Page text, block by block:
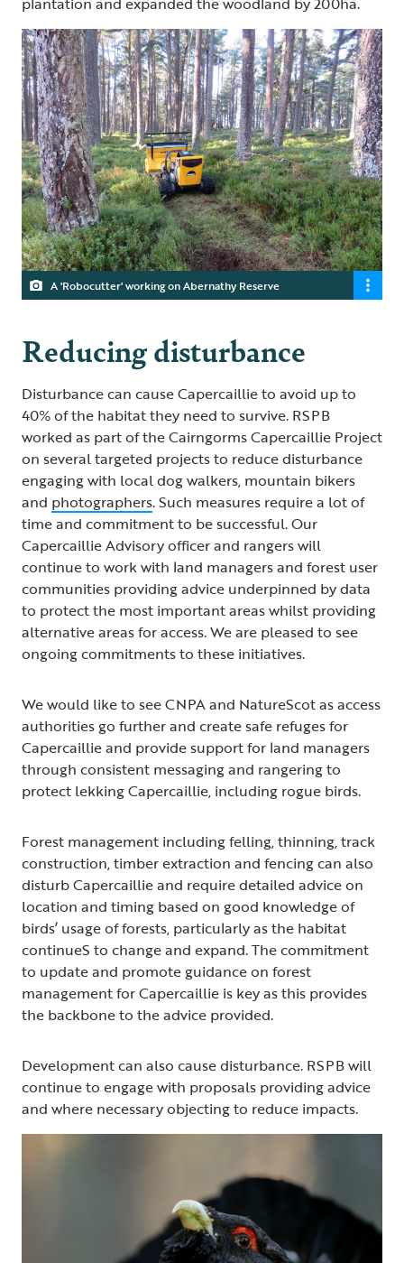
A 'Robocutter' working on Abernathy Reserve
Reducing disturbance
Disturbance can cause Capercaillie to avoid up to
40% of the habitat they need to survive. RSPB
worked as part of the Cairngorms Capercaillie Project
on several targeted projects to reduce disturbance
engaging with local dog walkers, mountain bikers
and photographers. Such measures require a lot of
time and commitment to be successful. Our
Capercaillie Advisory officer and rangers will
continue to work with land managers and forest user
communities providing advice underpinned by data
to protect the most important areas whilst providing
alternative areas for access. We are pleased to see
ongoing commitments to these initiatives.
We would like to see CNPA and NatureScot as access
authorities go further and create safe refuges for
Capercaillie and provide support for land managers
through consistent messaging and rangering to
protect lekking Capercaillie, including rogue birds.
Forest management including felling, thinning, track
construction, timber extraction and fencing can also
disturb Capercaillie and require detailed advice on
location and timing based on good knowledge of
birds’ usage of forests, particularly as the habitat
continueS to change and expand. The commitment
to update and promote guidance on forest
management for Capercaillie is key as this provides
the backbone to the advice provided.
Development can also cause disturbance. RSPB will
continue to engage with proposals providing advice
and where necessary objecting to reduce impacts.